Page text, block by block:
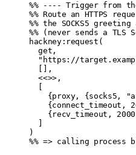
%% ---- Trigger from
%% Route an HTTPS
%% the SOCKS5
%% (never sends a
hackney:request(
  get,
"https://
  [],
  <<>>,
{proxy, {socks5,
{connect_timeout,
{recv_timeout,
)
%% => calling